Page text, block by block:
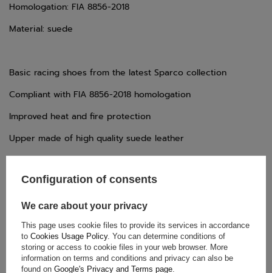
Homologation: FIA 8856-2018
Material: suede
Basic racing shoes from the latest Sparco collection
Compliant with FIA 8856-2018 homologation
Improved heat and fire protection
Upper made of high quality suede leather
A natural rubber sole is oil and fuel resistant
TECHNICAL DATA
Configuration of consents
We care about your privacy
This page uses cookie files to provide its services in accordance
to Cookies Usage Policy. You can determine conditions of
storing or access to cookie files in your web browser. More
information on terms and conditions and privacy can also be
found on Google's Privacy and Terms page